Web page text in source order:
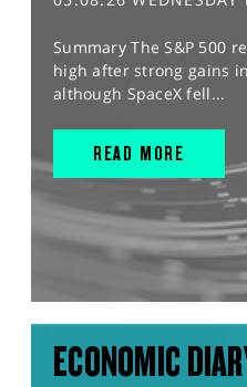
Summary The S&P 500
high after strong gains
although SpaceX fell...
READ MORE
ECONOMIC